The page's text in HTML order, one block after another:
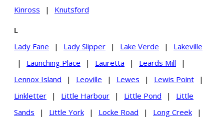
Kinross
| Knutsford
L
Lady Fane
| Lady Slipper | Lake Verde |
Lakeville
|
Launching Place | Lauretta | Leards Mill
|
Lennox Island
| Leoville | Lewes | Lewis Point
|
Linkletter
| Little Harbour | Little Pond |
Little
Sands
| Little York | Locke Road | Long Creek
|